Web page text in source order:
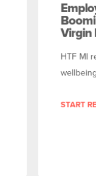
Virgin
HTF MI
START